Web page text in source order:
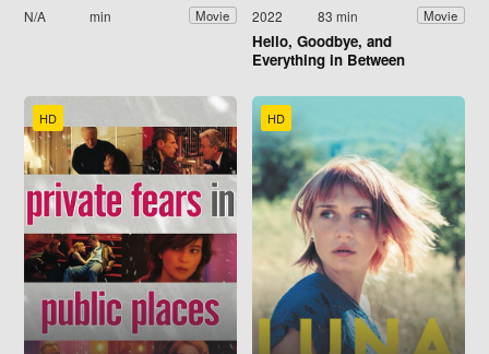
N/A min Movie 2022 83 min Movie
Hello, Goodbye, and
Everything in Between
HD HD